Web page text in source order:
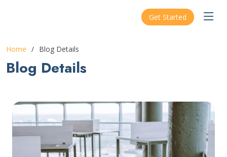
Get Started
Home Blog Details
Blog Details